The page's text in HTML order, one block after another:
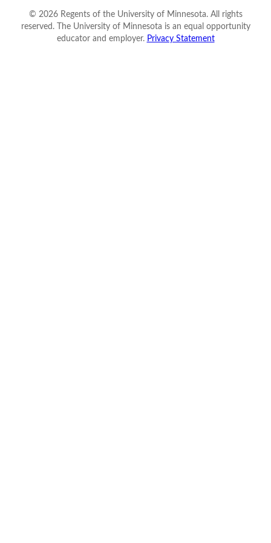
© 2026Regents of the University of Minnesota. All rights
reserved. The University of Minnesota is an equal opportunity
educator and employer. Privacy Statement